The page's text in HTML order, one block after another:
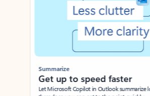
Summarize
Get up to speed faster ​
Let Microsoft Copilot in Outlook summarize